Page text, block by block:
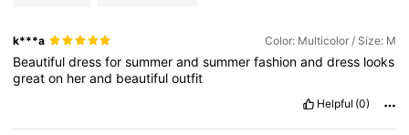
k***a Color: Multicolor / Size: M
Beautifuldressforsummerandsummerfashionanddress looks
greaton herand beautifuloutfit
Helpful (0)